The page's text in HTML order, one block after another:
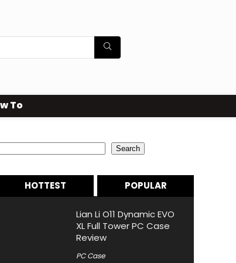
To
Search
HOTTEST POPULAR
Lian Li O11 Dynamic EVO
XL Full Tower PC Case
Review
PC Case